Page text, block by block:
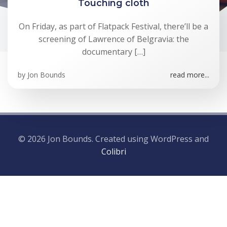
Touching cloth
On Friday, as part of Flatpack Festival, there’ll be a
screening of Lawrence of Belgravia: the
documentary […]
by Jon Bounds read more...
© 2026 Jon Bounds. Created using WordPress and
Colibri